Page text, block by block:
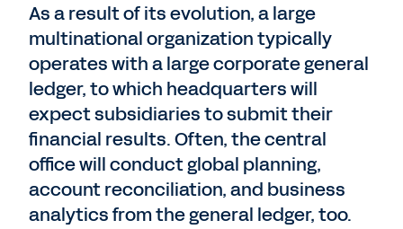
As a result of its evolution, a large
multinational organization typically
operates with a large corporate general
ledger, to which headquarters will
expect subsidiaries to submit their
financial results. Often, the central
office will conduct global planning,
account reconciliation, and business
analytics from the general ledger, too.